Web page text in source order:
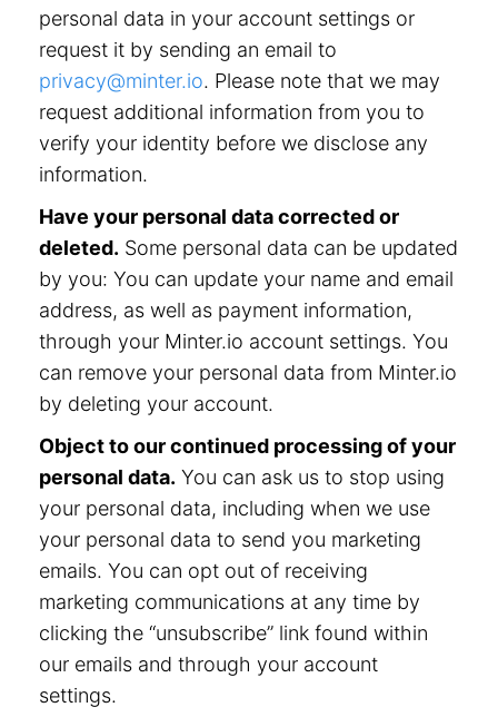
personal data in your account settings or
request it by sending an email to
privacy@minter.io. Please note that we may
request additional information from you to
verify your identity before we disclose any
information.
Have your personal data corrected or
deleted. Some personal data can be updated
by you: You can update your name and email
address, as well as payment information,
through your Minter.io account settings. You
can remove your personal data from Minter.io
by deleting your account.
Object to our continued processing of your
personal data. You can ask us to stop using
your personal data, including when we use
your personal data to send you marketing
emails. You can opt out of receiving
marketing communications at any time by
clicking the “unsubscribe” link found within
our emails and through your account
settings.